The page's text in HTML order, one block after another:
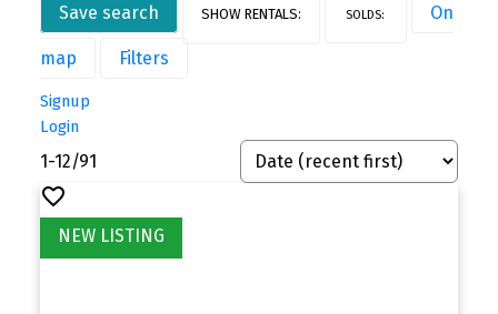
Save search On
map Filters
Signup
Login
1-12/91